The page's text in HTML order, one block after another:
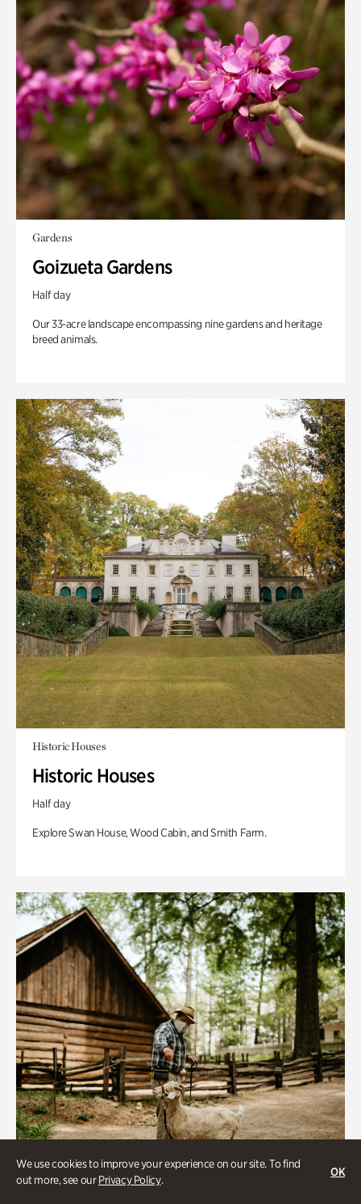
We use cookies to improve your experience on our site. To find
out more, see ourPrivacy Policy.
OK
Gardens
Goizueta Gardens
Half day
Our 33-acre landscape encompassing nine gardens and heritage
breed animals.
Historic Houses
Historic Houses
Half day
Explore Swan House, Wood Cabin, and Smith Farm.